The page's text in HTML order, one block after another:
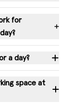
for
a day?
space at